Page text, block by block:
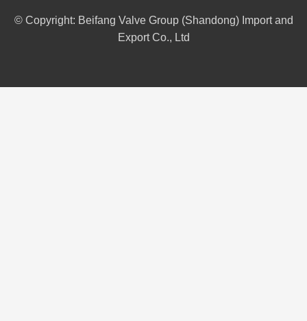
© Copyright: Beifang Valve Group (Shandong) Import and
Export Co., Ltd